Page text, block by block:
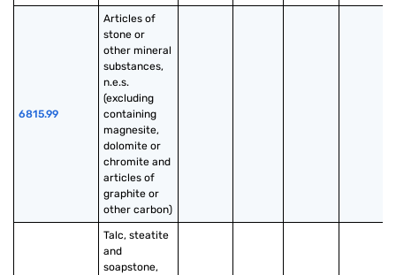
6815.99
Articles of
stone or
other mineral
substances,
n.e.s.
(excluding
containing
magnesite,
dolomite or
chromite and
articles of
graphite or
other carbon)
Talc, steatite
and
soapstone,